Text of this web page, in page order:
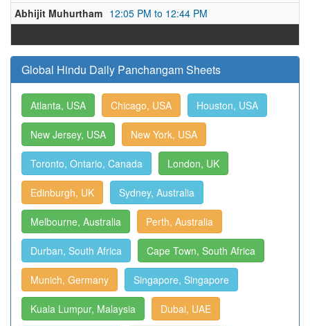
Abhijit Muhurtham 12:05 PM to 12:44 PM
Global Hindu Daily Panchangam Sheets
Atlanta, USA Chicago, USA Houston, USA
New Jersey, USA New York, USA
Toronto, Ontario, Canada London, UK
Edinburgh, UK Sydney, Australia
Melbourne, Australia Perth, Australia
Durban, South Africa Cape Town, South Africa
Munich, Germany Singapore, Singapore
Kuala Lumpur, Malaysia Dubai, UAE